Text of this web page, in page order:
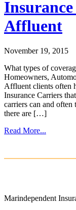
Affluent
November 19, 2015
What types of
Homeowners,
Affluent clients often
Insurance Carriers
carriers can and
there are […]
Read More...
Marindependent